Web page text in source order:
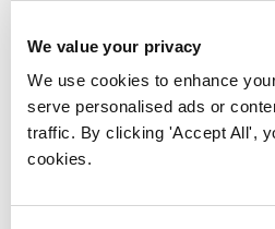
We value your privacy
We use cookies to enhance
serve personalised ads or
traffic. By clicking 'Accept All',
cookies.
forward-looking
RAPT Media Contact:
Angela Bitting
media@rapt.com
(925) 202-6211